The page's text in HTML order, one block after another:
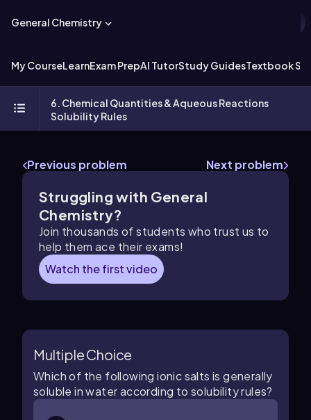
General Chemistry
My CourseLearnExam PrepAI TutorStudy GuidesTextbook
6. Chemical Quantities & Aqueous Reactions
Solubility Rules
Previous problem Next problem
Struggling with General
Chemistry?
Join thousands of students who trust us to
help them ace their exams!
Watch the first video
Multiple Choice
Which of the following ionic salts is generally
soluble in water according to solubility rules?